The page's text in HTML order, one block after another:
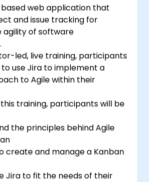
based web application that
and issue tracking for
agility of software
led, live training, participants
use Jira to implement a
to Agile within their
training, participants will be
the principles behind Agile
create and manage a Kanban
Jira to fit the needs of their